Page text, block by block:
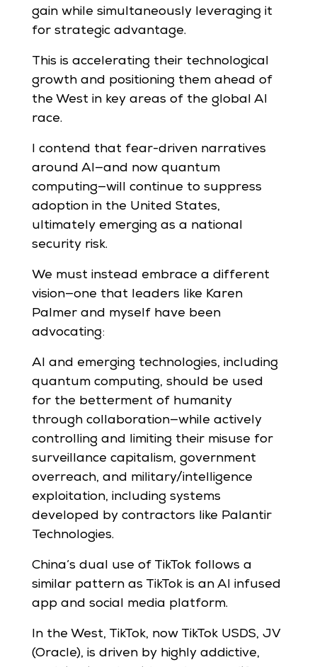
gain while simultaneously leveraging it
for strategic advantage.
This is accelerating their technological
growth and positioning them ahead of
the West in key areas of the global AI
race.
I contend that fear-driven narratives
around AI—and now quantum
computing—will continue to suppress
adoption in the United States,
ultimately emerging as a national
security risk.
We must instead embrace a different
vision—one that leaders like Karen
Palmer and myself have been
advocating:
AI and emerging technologies, including
quantum computing, should be used
for the betterment of humanity
through collaboration—while actively
controlling and limiting their misuse for
surveillance capitalism, government
overreach, and military/intelligence
exploitation, including systems
developed by contractors like Palantir
Technologies.
China’s dual use of TikTok follows a
similar pattern as TikTok is an AI infused
app and social media platform.
In the West, TikTok, now TikTok USDS, JV
(Oracle), is driven by highly addictive,